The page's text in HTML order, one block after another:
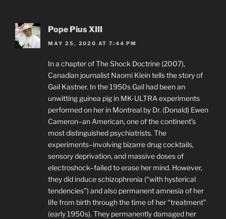
Pope Pius XIII
MAY 25, 2020 AT 7:44 PM
In a chapter of The Shock Doctrine (2007),
Canadian journalist Naomi Klein tells the story of
Gail Kastner. In the 1950s Gail had been an
unwitting guinea pig in MK-ULTRA experiments
performed on her in Montreal by Dr. (Donald) Ewen
Cameron–an American, one of the continent’s
most distinguished psychiatrists. The
experiments–involving bizarre drug cocktails,
sensory deprivation, and massive doses of
electroshock–failed to erase her mind. However,
they did induce schizophrenia (“with hysterical
tendencies”) and also permanent amnesia of her
life from birth through the time of her “treatment”
(early 1950s). They permanently damaged her